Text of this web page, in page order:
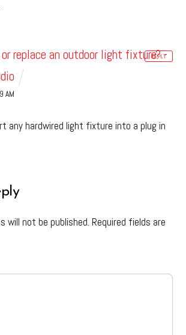
replace an outdoor light fixture? -
AM
any hardwired light fixture into a plug in
REPLY
will not be published. Required fields are